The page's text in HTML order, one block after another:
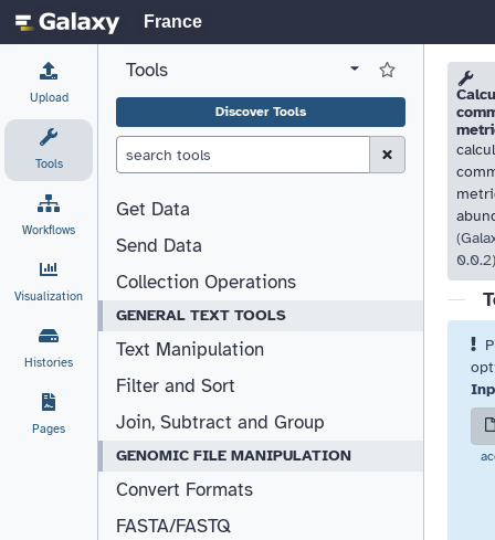
France
Upload
Tools
Workflows
Visualization
Histories
Pages
View all tool panel configurations
Tools Log in to Favorite
Discover Tools
Clear Search (esc)
Get Data
Send Data
Collection Operations
GENERAL TEXT TOOLS
Text Manipulation
Filter and Sort
Join, Subtract and Group
GENOMIC FILE MANIPULATION
Convert Formats
FASTA/FASTQ
0.0.2)